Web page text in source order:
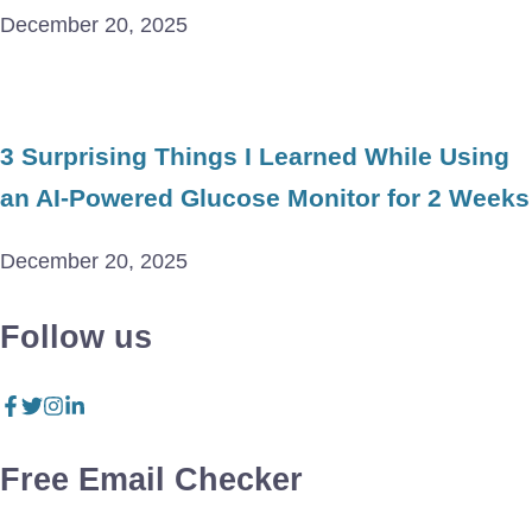
December 20, 2025
3 Surprising Things I Learned While Using
an AI-Powered Glucose Monitor for 2 Weeks
December 20, 2025
Follow us
Free Email Checker